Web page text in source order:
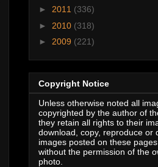
► 2011 (336)
► 2010 (318)
► 2009 (221)
Copyright Notice
Unless otherwise noted all
copyrighted by the author of
they retain all rights to their
download, copy, reproduce or
images posted on these
without the permission of the
photo.